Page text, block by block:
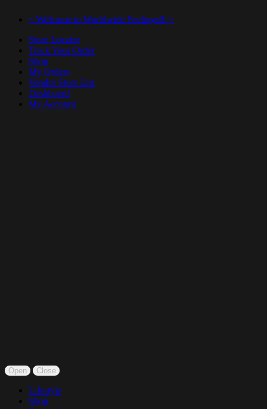
< Welcome to Worldwide Feelings® >
Store Locator
Track Your Order
Shop
My Orders
Vendor Store List
Dashboard
My Account
Open Close
Lifestyle
Shop